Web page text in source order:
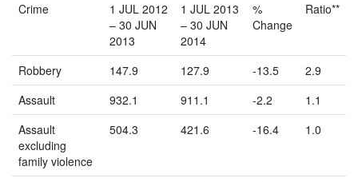
Crime
1 JUL 2012
– 30 JUN
2013
1 JUL 2013
– 30 JUN
2014
%
Change
Ratio**
Robbery 147.9 127.9 -13.5
2.9
Assault
932.1 911.1 -2.2
1.1
Assault
excluding
family violence
504.3 421.6 -16.4 1.0